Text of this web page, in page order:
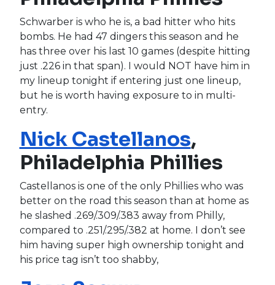
Schwarber is who he is, a bad hitter who hits
bombs. He had 47 dingers this season and he
has three over his last 10 games (despite hitting
just .226 in that span). I would NOT have him in
my lineup tonight if entering just one lineup,
but he is worth having exposure to in multi-
entry.
Nick Castellanos,
Philadelphia Phillies
Castellanos is one of the only Phillies who was
better on the road this season than at home as
he slashed .269/.309/.383 away from Philly,
compared to .251/.295/.382 at home. I don’t see
him having super high ownership tonight and
his price tag isn’t too shabby,